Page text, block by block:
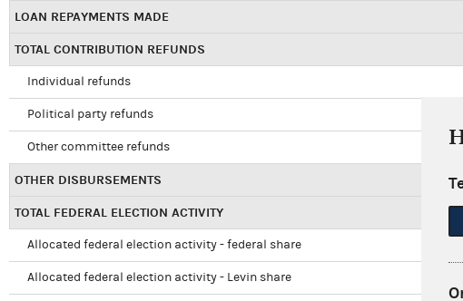
LOAN REPAYMENTS MADE
TOTAL CONTRIBUTION REFUNDS
Individual refunds
Political party refunds
Other committee refunds
OTHER DISBURSEMENTS
TOTAL FEDERAL ELECTION ACTIVITY
Allocated federal election activity - federal share
Allocated federal election activity - Levin share